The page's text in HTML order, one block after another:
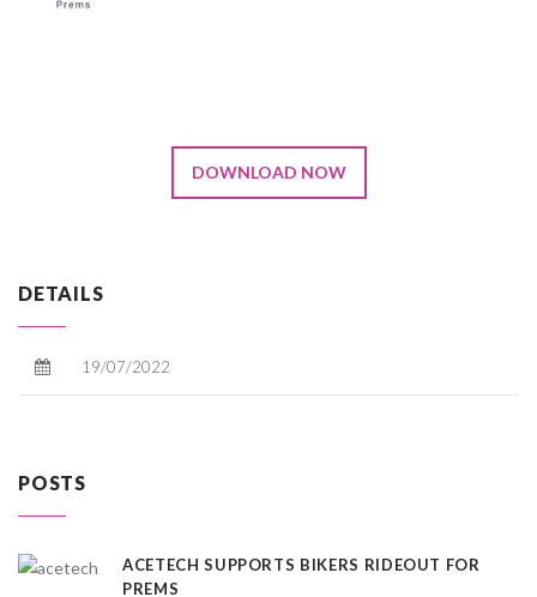
DOWNLOAD NOW
DETAILS
19/07/2022
POSTS
ACETECH SUPPORTS BIKERS RIDEOUT FOR
PREMS